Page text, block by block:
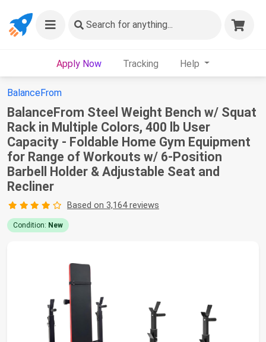
Search for anything...
Apply Now Tracking Help
BalanceFrom
BalanceFrom Steel Weight Bench w/ Squat
Rack in Multiple Colors, 400 lb User
Capacity - Foldable Home Gym Equipment
for Range of Workouts w/ 6-Position
Barbell Holder & Adjustable Seat and
Recliner
Based on 3,164 reviews
Condition: New